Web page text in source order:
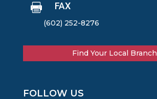
 FAX
(602) 252-8276
Find Your Local Branch
FOLLOW US